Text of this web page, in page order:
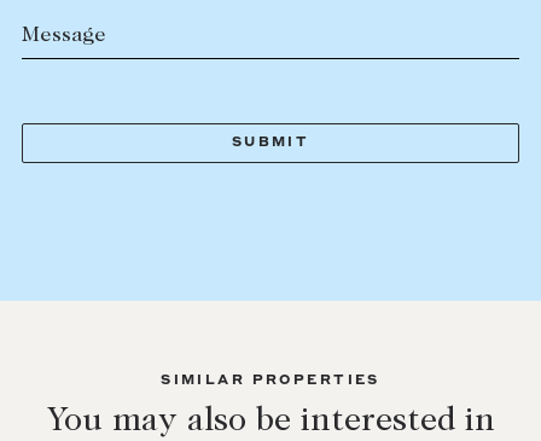
Message
SIMILAR PROPERTIES
You may also be interested in